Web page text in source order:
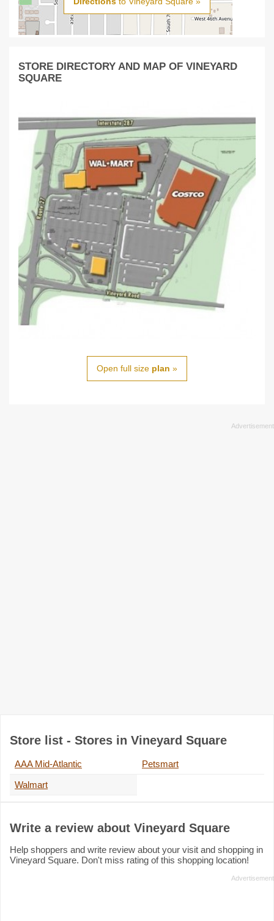
STORE DIRECTORY AND MAP OF VINEYARD
SQUARE
Open full size plan »
Store list - Stores in Vineyard Square
AAA Mid-Atlantic
Petsmart
Walmart
Write a review about Vineyard Square
Help shoppers and write review about your visit and shopping in
Vineyard Square. Don't miss rating of this shopping location!